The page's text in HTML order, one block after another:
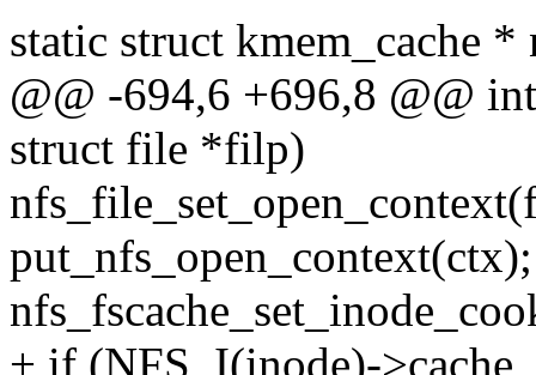
static struct kmem_cache *
@@ -694,6 +696,8 @@
struct file *filp)
put_nfs_open_context(ctx);
+ if (NFS_I(inode)-